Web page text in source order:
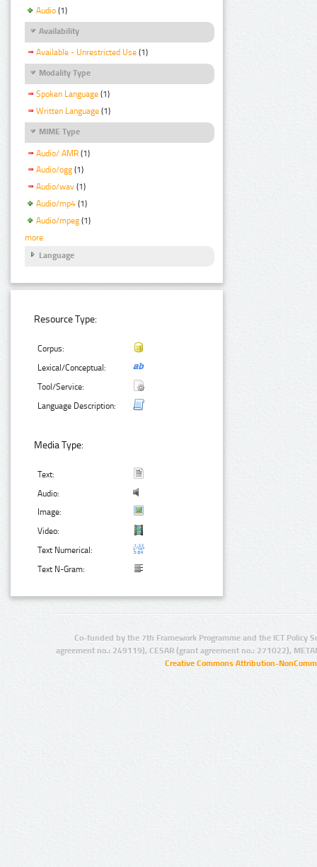
Audio (1)
Availability
Available - Unrestricted Use (1)
Modality Type
Spoken Language (1)
Written Language (1)
MIME Type
Audio/ AMR (1)
Audio/ogg (1)
Audio/wav (1)
Audio/mp4 (1)
Audio/mpeg (1)
more
Language
Resource Type:
Corpus:
Lexical/Conceptual:
Tool/Service:
Language Description:
Media Type:
Text:
Audio:
Image:
Video:
Text Numerical:
Text N-Gram:
Co-funded by the 7th Framework Programme and the ICT Policy
agreement no.: 249119), CESAR (grant agreement no.: 271022),
Creative Commons Attribution-